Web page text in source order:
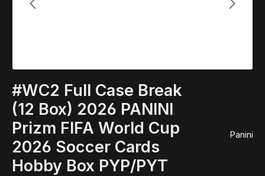
#WC2 Full Case Break
(12 Box) 2026 PANINI
Prizm FIFA World Cup
2026 Soccer Cards
Hobby Box PYP/PYT
Panini